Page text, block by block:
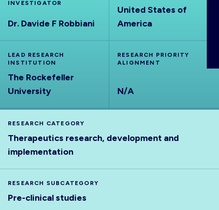
INVESTIGATOR
Dr. Davide F Robbiani
United States of
America
LEAD RESEARCH
INSTITUTION
The Rockefeller
University
RESEARCH PRIORITY
ALIGNMENT
N/A
RESEARCH CATEGORY
Therapeutics research, development and
implementation
RESEARCH SUBCATEGORY
Pre-clinical studies